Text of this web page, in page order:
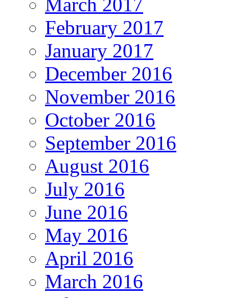
March 2017
February 2017
January 2017
December 2016
November 2016
October 2016
September 2016
August 2016
July 2016
June 2016
May 2016
April 2016
March 2016